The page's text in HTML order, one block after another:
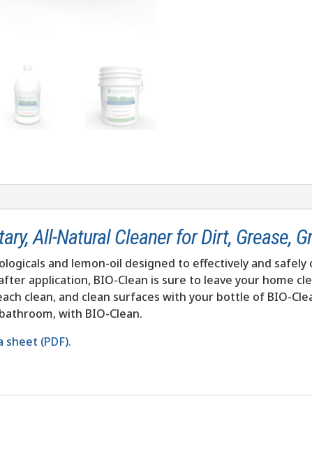
All-Natural Cleaner for Dirt, Grease,
and lemon-oil designed to effectively and
application, BIO-Clean is sure to leave your home
clean, and clean surfaces with your bottle of BIO-
with BIO-Clean.
(PDF).